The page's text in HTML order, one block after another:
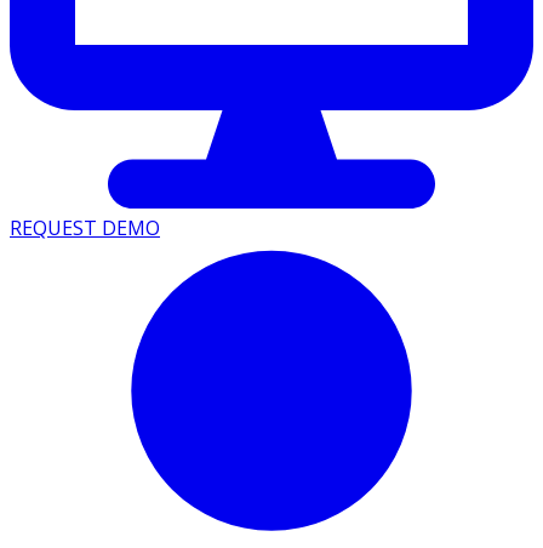
REQUEST DEMO